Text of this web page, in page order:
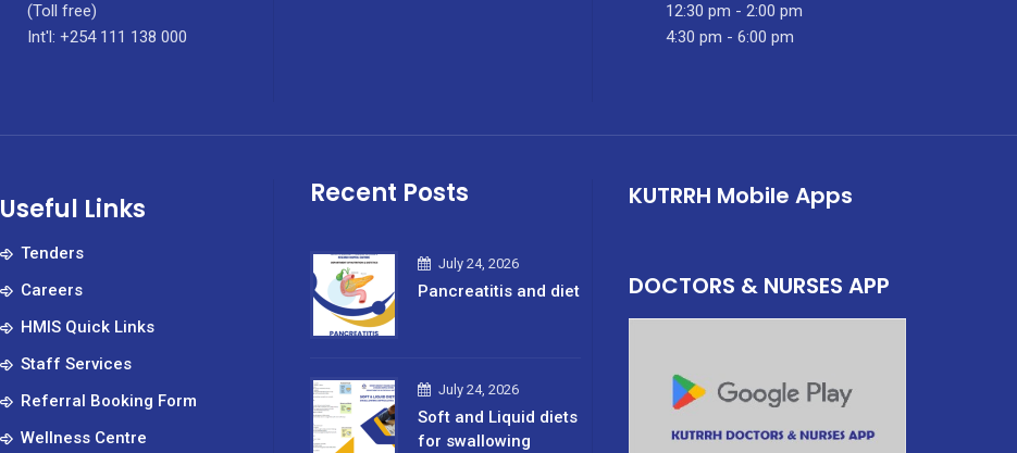
(Toll free)
Int'l: +254 111 138 000
12:30 pm - 2:00 pm
4:30 pm - 6:00 pm
Useful Links
Tenders
Careers
HMIS Quick Links
Staff Services
Referral Booking Form
Wellness Centre
Recent Posts
July 24, 2026
Pancreatitis and diet
July 24, 2026
Soft and Liquid diets
for swallowing
KUTRRH Mobile Apps
DOCTORS & NURSES APP